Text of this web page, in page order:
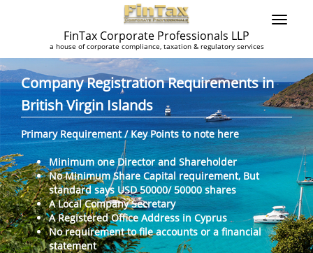
FinTax Corporate Professionals LLP
a house of corporate compliance, taxation & regulatory services
Company Registration Requirements in
British Virgin Islands
Primary Requirement / Key Points to note here
Minimum one Director and Shareholder
No Minimum Share Capital requirement, But
standard says USD 50000/ 50000 shares
A Local Company Secretary
A Registered Office Address in Cyprus
No requirement to file accounts or a financial
statement